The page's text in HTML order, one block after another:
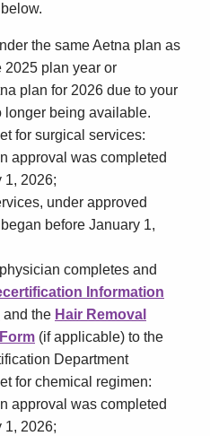
the same Aetna plan as
2025 plan year or
plan for 2026 due to your
longer being available.
for surgical services:
approval was completed
1, 2026;
under approved
before January 1,
completes and
Information
and the Hair Removal
(if applicable) to the
Department
for chemical regimen:
approval was completed
1, 2026;